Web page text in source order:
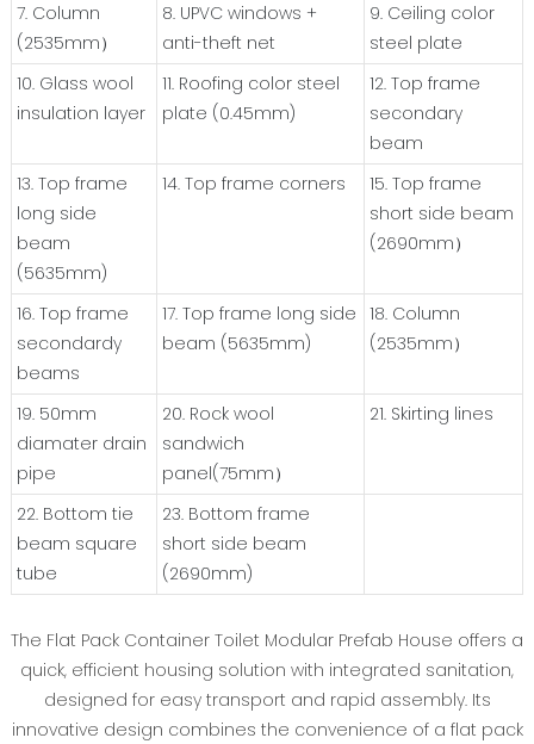
7. Column
(2535mm）
8. UPVC windows +
anti-theft net
9. Ceiling color
steel plate
10. Glass wool
insulation layer
11. Roofing color steel
plate (0.45mm)
12. Top frame
secondary
beam
13. Top frame
long side
beam
(5635mm)
14. Top frame corners
15. Top frame
short side beam
(2690mm）
16. Top frame
secondardy
beams
17. Top frame long side
beam (5635mm)
18. Column
(2535mm）
19. 50mm
diamater drain
pipe
20. Rock wool
sandwich
panel(75mm）
21. Skirting lines
22. Bottom tie
beam square
tube
23. Bottom frame
short side beam
(2690mm)
The Flat Pack Container Toilet Modular Prefab House offers a
quick, efficient housing solution with integrated sanitation,
designed for easy transport and rapid assembly. Its
innovative design combines the convenience of a flat pack